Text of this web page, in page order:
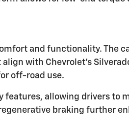
and functionality.
with Chevrolet's
off-road use.
allowing drivers to
braking further